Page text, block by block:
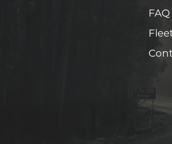
FAQ